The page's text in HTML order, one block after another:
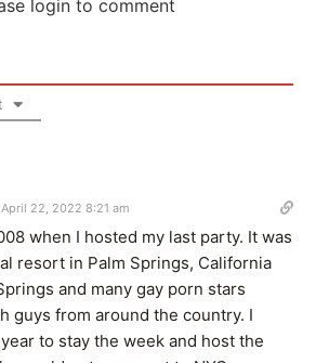
login to comment
April 22, 2022 8:21 am
when I hosted my last party. It was
resort in Palm Springs, California
and many gay porn stars
guys from around the country. I
to stay the week and host the